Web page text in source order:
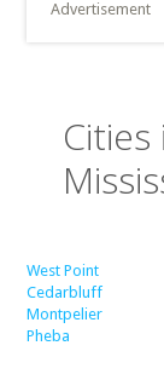
Advertisement
Cities
West Point
Cedarbluff
Montpelier
Pheba